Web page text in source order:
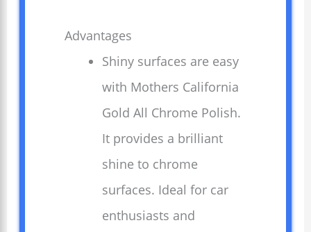
Advantages
Shiny surfaces are easy
with Mothers California
Gold All Chrome Polish.
It provides a brilliant
shine to chrome
surfaces. Ideal for car
enthusiasts and